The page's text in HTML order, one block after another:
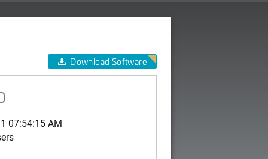
Download Software
07:54:15 AM